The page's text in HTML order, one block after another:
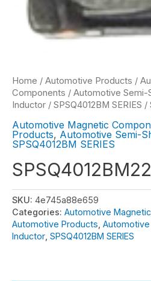
Home / Automotive Products /
Components / Automotive Semi-
Inductor / SPSQ4012BM SERIES /
Automotive Magnetic
Products, Automotive Semi-
SPSQ4012BM SERIES
SKU: 4e745a88e659
Categories: Automotive
Automotive Products
Inductor SPSQ4012BM SERIES